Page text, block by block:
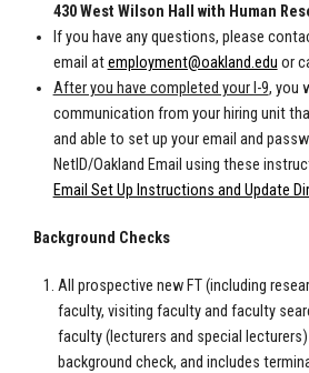
430 West Wilson Hall with Human
If you have any questions, please
email at employment@oakland.edu or
After you have completed your I-9, you
communication from your hiring unit
and able to set up your email and
NetID/Oakland Email using these
Email Set Up Instructions and Update
Background Checks
All prospective new FT (including
faculty, visiting faculty and faculty
faculty (lecturers and special
background check, and includes